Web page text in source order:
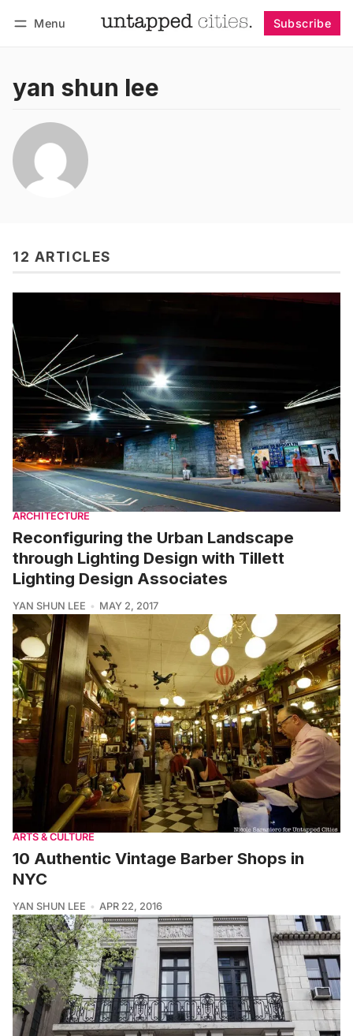
Menu Subscribe
yan shun lee
12 ARTICLES
ARCHITECTURE
Reconfiguring the Urban Landscape
through Lighting Design with Tillett
Lighting Design Associates
YAN SHUN LEE MAY 2, 2017
ARTS & CULTURE
10 Authentic Vintage Barber Shops in
NYC
YAN SHUN LEE APR 22, 2016